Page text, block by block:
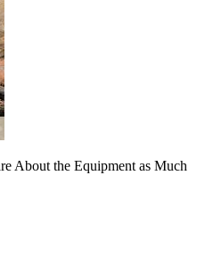
About the Equipment as Much